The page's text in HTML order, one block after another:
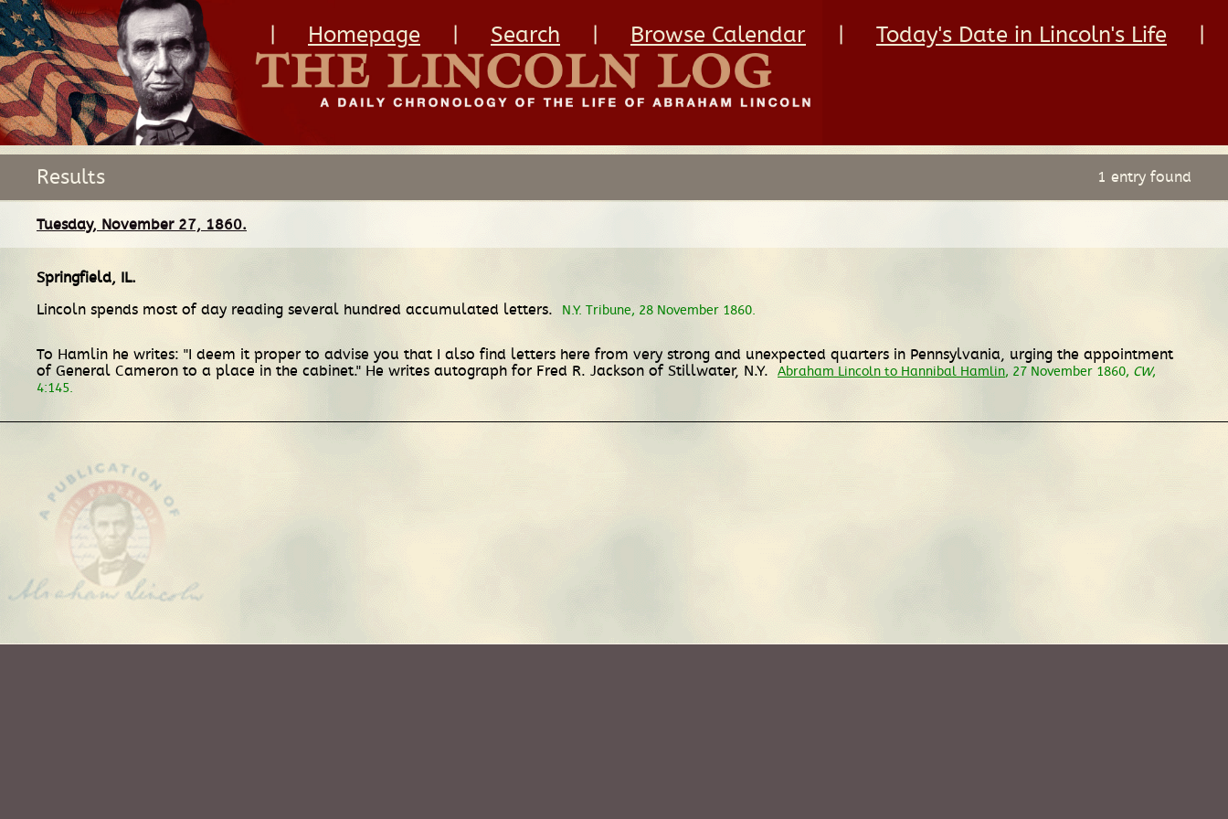
Homepage Search Browse Calendar Today's Date in Lincoln's Life
Results 1 entry found
Tuesday, November 27, 1860.
Springfield, IL.
Lincoln spends most of day reading several hundred accumulated letters.
N.Y. Tribune, 28 November 1860.
To Hamlin he writes: "I deem it proper to advise you that I also find letters here from very strong and unexpected quarters in Pennsylvania, urging the appointment
of General Cameron to a place in the cabinet." He writes autograph for Fred R. Jackson of Stillwater, N.Y.
Abraham Lincoln to Hannibal Hamlin, 27 November 1860, CW,
4:145.